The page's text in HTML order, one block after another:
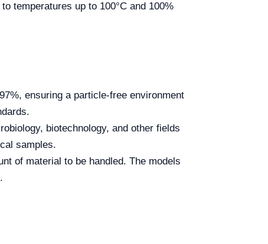
temperatures up to 100°C and 100%
ensuring a particle-free environment
biotechnology, and other fields
samples.
of material to be handled. The models